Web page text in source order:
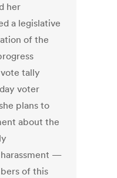
her
a legislative
of the
tally
voter
plans to
about the
—
of this